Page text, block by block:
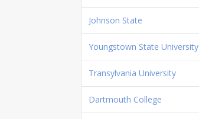
Johnson State
Youngstown State University
Transylvania University
Dartmouth College